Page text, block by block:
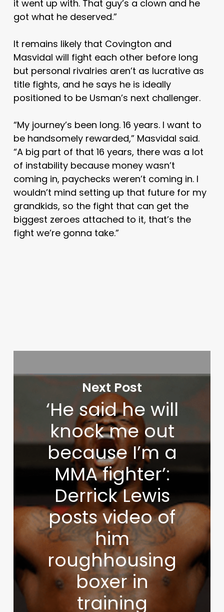
it went up with. That guy’s a clown and he
got what he deserved.”
It remains likely that Covington and
Masvidal will fight each other before long
but personal rivalries aren’t as lucrative as
title fights, and he says he is ideally
positioned to be Usman’s next challenger.
“My journey’s been long. 16 years. I want to
be handsomely rewarded,” Masvidal said.
“A big part of that 16 years, there was a lot
of instability because money wasn’t
coming in, paychecks weren’t coming in. I
wouldn’t mind setting up that future for my
grandkids, so the fight that can get the
biggest zeroes attached to it, that’s the
fight we’re gonna take.”
Next Post
‘He said he will
knock me out
because I’m a
MMA fighter’:
Derrick Lewis
posts video of
him
roughhousing
boxer in
training